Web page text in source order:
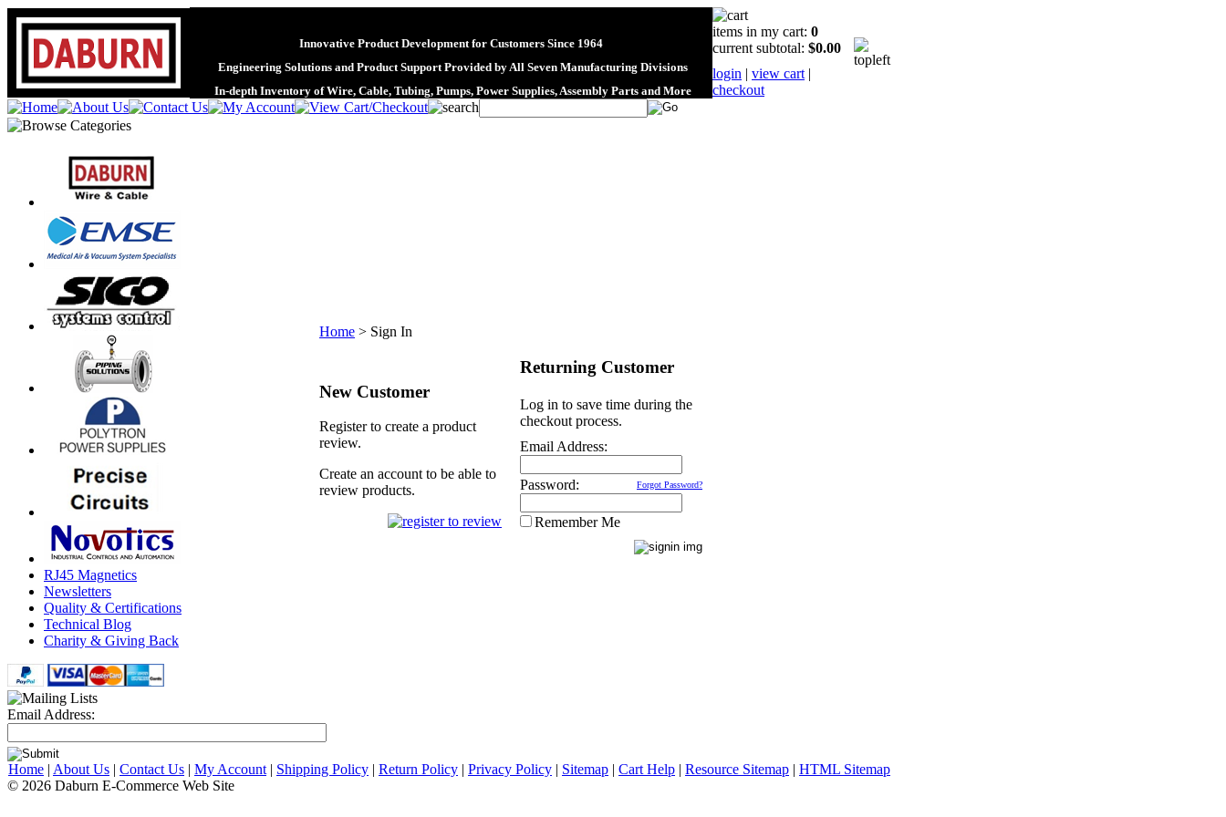
Innovative Product Development for Customers Since 1964
Engineering Solutions and Product Support Provided by All Seven Manufacturing Divisions
In-depth Inventory of Wire, Cable, Tubing, Pumps, Power Supplies, Assembly Parts and More
items in my cart: 0
current subtotal: $0.00
login | view cart |
checkout
RJ45 Magnetics
Newsletters
Quality & Certifications
Technical Blog
Charity & Giving Back
Email Address:
Home > Sign In
New Customer
Register to create a product
review.
Create an account to be able to
review products.
Returning Customer
Log in to save time during the
checkout process.
Email Address:
Password: Forgot Password?
Remember Me
Home | About Us | Contact Us | My Account | Shipping Policy | Return Policy | Privacy Policy | Sitemap | Cart Help | Resource Sitemap | HTML Sitemap
© 2026 Daburn E-Commerce Web Site